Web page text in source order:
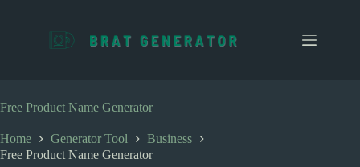
o
t
e
Free Product Name Generator
Home Generator Tool
Business
Free Product Name Generator